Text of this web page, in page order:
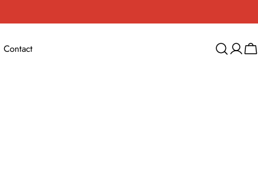
Contact
Log